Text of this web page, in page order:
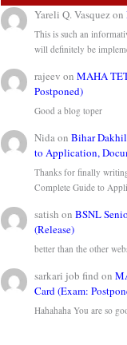
Yareli Q. Vasquezon
This is such an
will definitely be
rajeev onMAHA
Postponed)
Good a blog toper
NidaonBihar
to Application,
Thanks for finally
Complete Guide to
satish onBSNL
(Release)
better than the other
sarkari job find on
Card (Exam:
Hahahaha You are so